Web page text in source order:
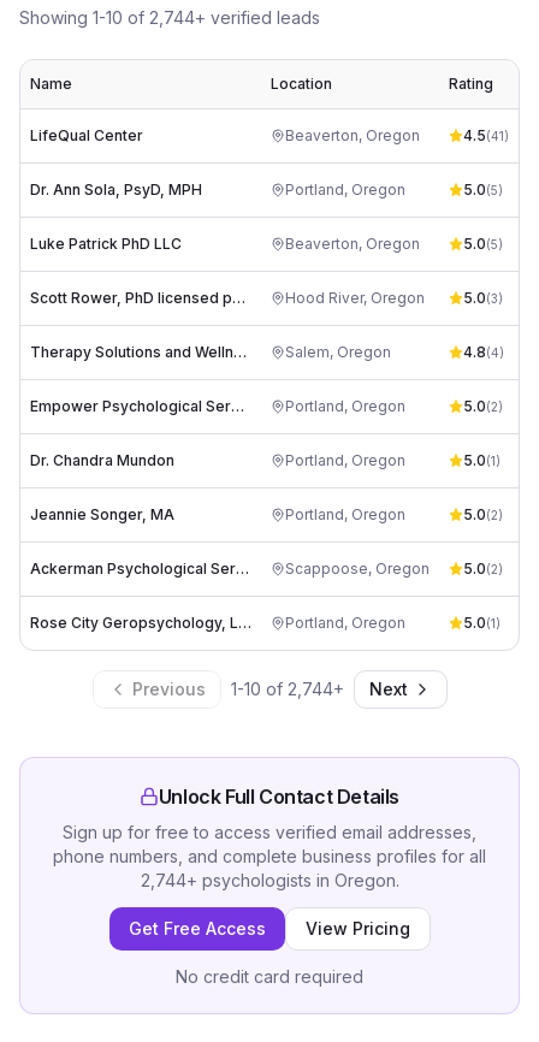
Showing 1-10 of 2,744+ verified leads
Name Location Rating
LifeQual Center Beaverton, Oregon 4.5(41)
Dr. Ann Sola, PsyD, MPH Portland, Oregon 5.0(5)
Luke Patrick PhD LLC Beaverton, Oregon 5.0(5)
Scott Rower, PhD licensed psychologist Hood River, Oregon 5.0(3)
Therapy Solutions and Wellness LLC Salem, Oregon 4.8(4)
Empower Psychological Services Portland, Oregon 5.0(2)
Dr. Chandra Mundon Portland, Oregon 5.0(1)
Jeannie Songer, MA Portland, Oregon 5.0(2)
Ackerman Psychological Services Scappoose, Oregon 5.0(2)
Rose City Geropsychology, LLC Portland, Oregon 5.0(1)
Previous 1-10 of 2,744+ Next
Unlock Full Contact Details
Sign up for free to access verified email addresses,
phone numbers, and complete business profiles for all
2,744+ psychologists in Oregon.
Get Free Access View Pricing
No credit card required